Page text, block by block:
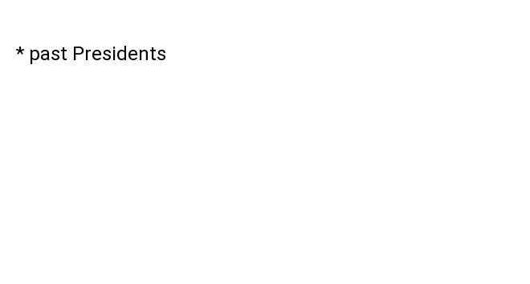
* past Presidents